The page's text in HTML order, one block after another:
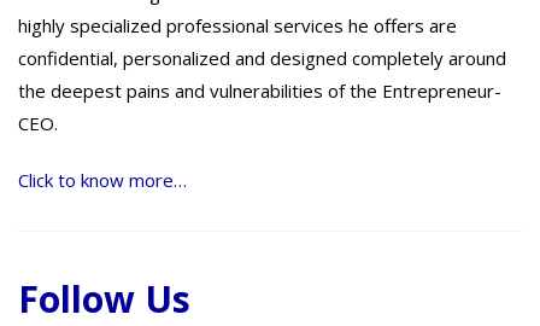
highly specialized professional services he offers are
confidential, personalized and designed completely around
the deepest pains and vulnerabilities of the Entrepreneur-
CEO.
Click to know more…
Follow Us